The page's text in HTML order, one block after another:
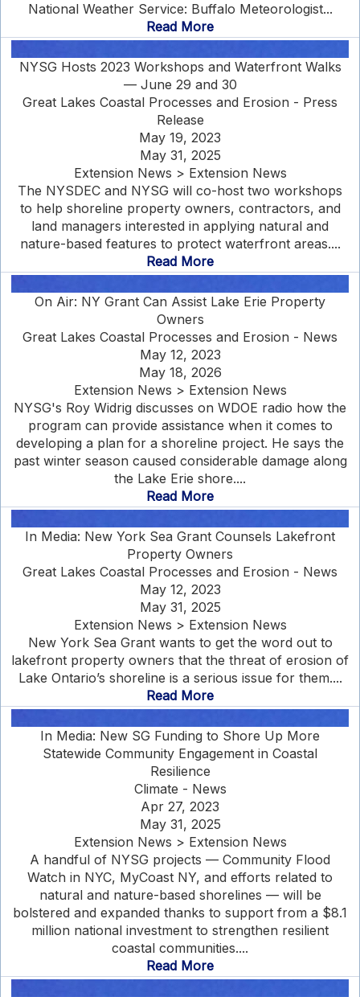
National Weather Service: Buffalo Meteorologist...
Read More
NYSG Hosts 2023 Workshops and Waterfront Walks
— June 29 and 30
Great Lakes Coastal Processes and Erosion - Press
Release
May 19, 2023
May 31, 2025
Extension News > Extension News
The NYSDEC and NYSG will co-host two workshops
to help shoreline property owners, contractors, and
land managers interested in applying natural and
nature-based features to protect waterfront areas....
Read More
On Air: NY Grant Can Assist Lake Erie Property
Owners
Great Lakes Coastal Processes and Erosion - News
May 12, 2023
May 18, 2026
Extension News > Extension News
NYSG's Roy Widrig discusses on WDOE radio how the
program can provide assistance when it comes to
developing a plan for a shoreline project. He says the
past winter season caused considerable damage along
the Lake Erie shore....
Read More
In Media: New York Sea Grant Counsels Lakefront
Property Owners
Great Lakes Coastal Processes and Erosion - News
May 12, 2023
May 31, 2025
Extension News > Extension News
New York Sea Grant wants to get the word out to
lakefront property owners that the threat of erosion of
Lake Ontario’s shoreline is a serious issue for them....
Read More
In Media: New SG Funding to Shore Up More
Statewide Community Engagement in Coastal
Resilience
Climate - News
Apr 27, 2023
May 31, 2025
Extension News > Extension News
A handful of NYSG projects — Community Flood
Watch in NYC, MyCoast NY, and efforts related to
natural and nature-based shorelines — will be
bolstered and expanded thanks to support from a $8.1
million national investment to strengthen resilient
coastal communities....
Read More